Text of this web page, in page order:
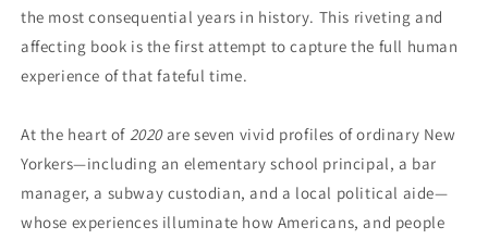
the most consequential years in history. This riveting and
affecting book is the first attempt to capture the full human
experience of that fateful time.
At the heart of 2020are seven vivid profiles of ordinary New
Yorkers—including an elementary school principal, a bar
manager, a subway custodian, and a local political aide—
whose experiences illuminate how Americans, and people